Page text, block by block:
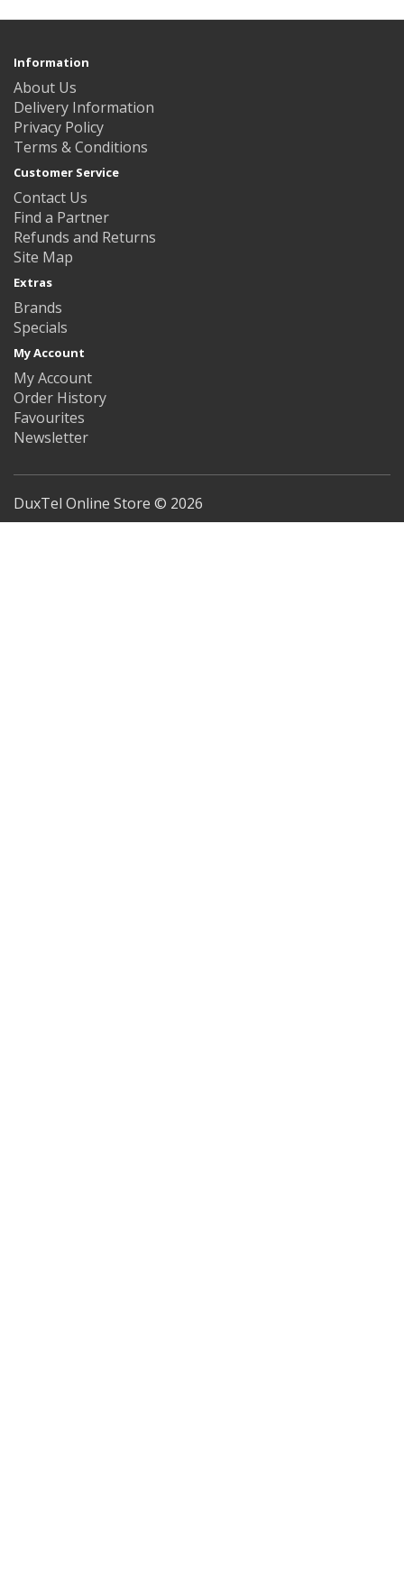
Information
About Us
Delivery Information
Privacy Policy
Terms & Conditions
Customer Service
Contact Us
Find a Partner
Refunds and Returns
Site Map
Extras
Brands
Specials
My Account
My Account
Order History
Favourites
Newsletter
DuxTel Online Store © 2026